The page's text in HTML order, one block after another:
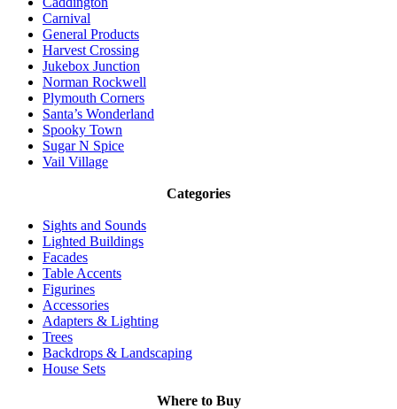
Carnival
General Products
Harvest Crossing
Jukebox Junction
Norman Rockwell
Plymouth Corners
Santa’s Wonderland
Spooky Town
Sugar N Spice
Vail Village
Categories
Sights and Sounds
Lighted Buildings
Facades
Table Accents
Figurines
Accessories
Adapters & Lighting
Trees
Backdrops & Landscaping
House Sets
Where to Buy